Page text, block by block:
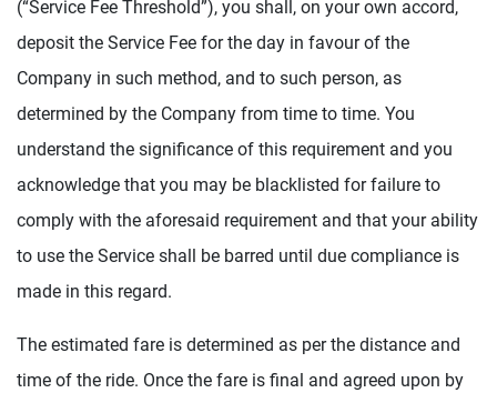
(“Service Fee Threshold”), you shall, on your own accord,
deposit the Service Fee for the day in favour of the
Company in such method, and to such person, as
determined by the Company from time to time. You
understand the significance of this requirement and you
acknowledge that you may be blacklisted for failure to
comply with the aforesaid requirement and that your ability
to use the Service shall be barred until due compliance is
made in this regard.
The estimated fare is determined as per the distance and
time of the ride. Once the fare is final and agreed upon by